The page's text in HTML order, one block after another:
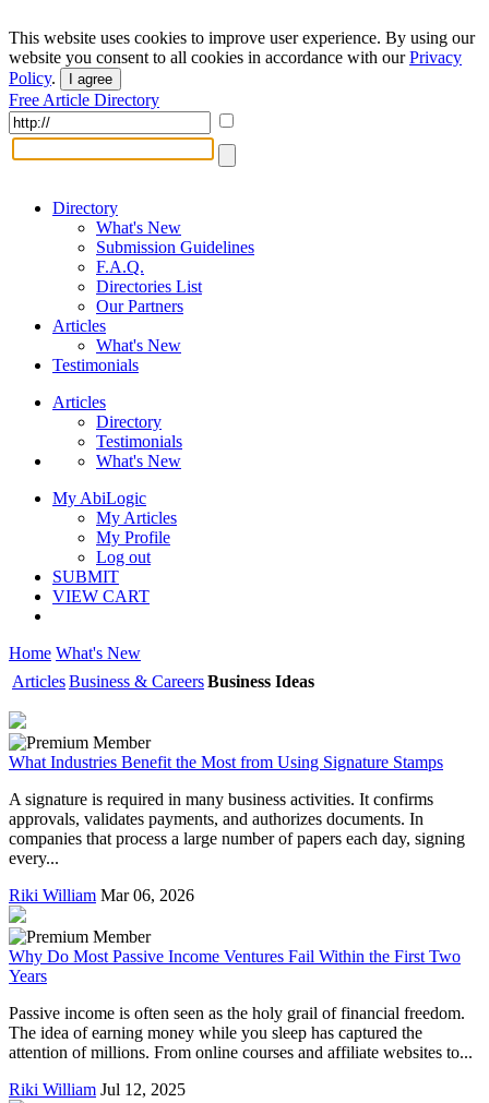
This website uses cookies to improve user experience. By using our
website you consent to all cookies in accordance with ourPrivacy
Policy. I agree
Free Article Directory
Directory
What's New
Submission Guidelines
F.A.Q.
Directories List
Our Partners
Articles
What's New
Testimonials
Articles
Directory
Testimonials
What's New
My AbiLogic
My Articles
My Profile
Log out
SUBMIT
VIEW CART
Home What's New
ArticlesBusiness & CareersBusiness Ideas
What Industries Benefit the Most from Using Signature Stamps
A signature is required in many business activities. It confirms
approvals, validates payments, and authorizes documents. In
companies that process a large number of papers each day, signing
every...
Riki William Mar 06, 2026
Why Do Most Passive Income Ventures Fail Within the First Two
Years
Passive income is often seen as the holy grail of financial freedom.
The idea of earning money while you sleep has captured the
attention of millions. From online courses and affiliate websites to...
Riki William Jul 12, 2025